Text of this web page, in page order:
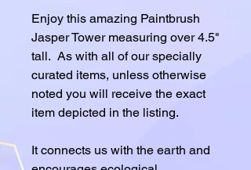
Enjoy this amazing Paintbrush
Jasper Tower measuring over 4.5"
tall. As with all of our specially
curated items, unless otherwise
noted you will receive the exact
item depicted in the listing.
It connects us with the earth and